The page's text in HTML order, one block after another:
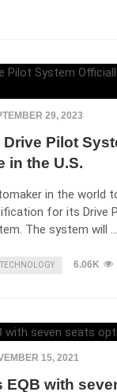
29, 2023
Pilot
in the U.S.
in the world
for its Drive
The system will …
TECHNOLOGY 6.06K
15, 2021
EQB with